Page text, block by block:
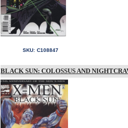
SKU: C108847
BLACK SUN: COLOSSUS AND